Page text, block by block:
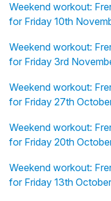
Weekend workout:
for Friday 10th
Weekend workout:
for Friday 3rd
Weekend workout:
for Friday 27th
Weekend workout:
for Friday 20th
Weekend workout:
for Friday 13th